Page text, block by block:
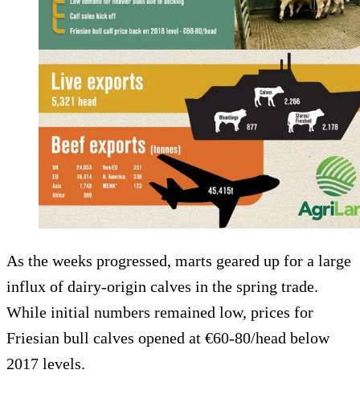
As the weeks progressed, marts geared up for a large
influx of dairy-origin calves in the spring trade.
While initial numbers remained low, prices for
Friesian bull calves opened at €60-80/head below
2017 levels.